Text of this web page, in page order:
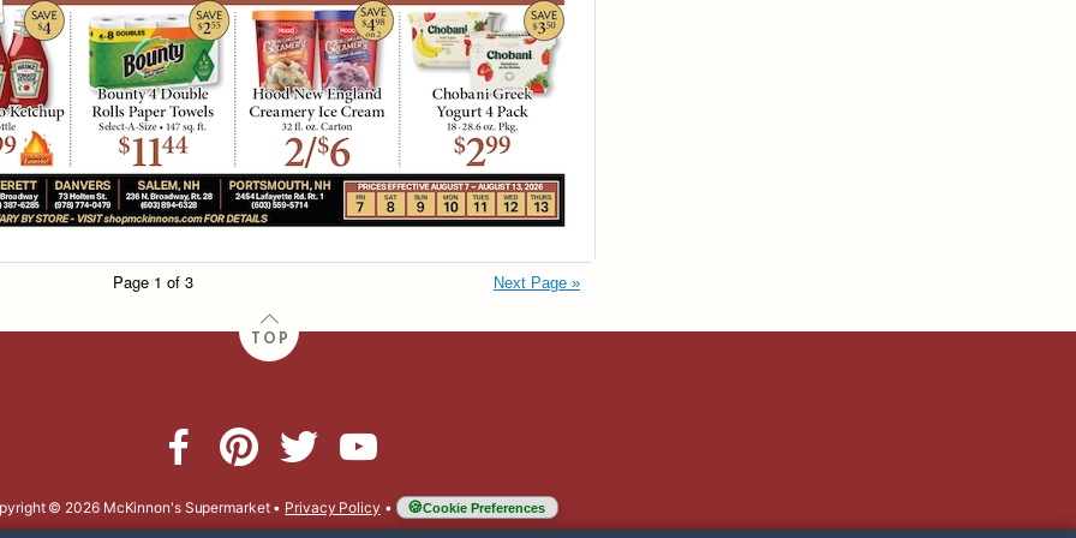
Next Page »
Page 1 of 3
TOP
© 2026 McKinnon's Supermarket • Privacy Policy • Cookie Preferences